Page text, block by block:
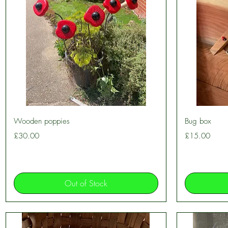
Quick View
Wooden poppies
Price
£30.00
Out of Stock
Bug box
Price
£15.00